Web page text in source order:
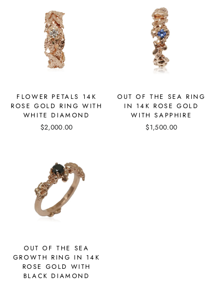
FLOWER PETALS 14K
ROSE GOLD RING WITH
WHITE DIAMOND
$2,000.00
OUT OF THE SEA RING
IN 14K ROSE GOLD
WITH SAPPHIRE
$1,500.00
OUT OF THE SEA
GROWTH RING IN 14K
ROSE GOLD WITH
BLACK DIAMOND